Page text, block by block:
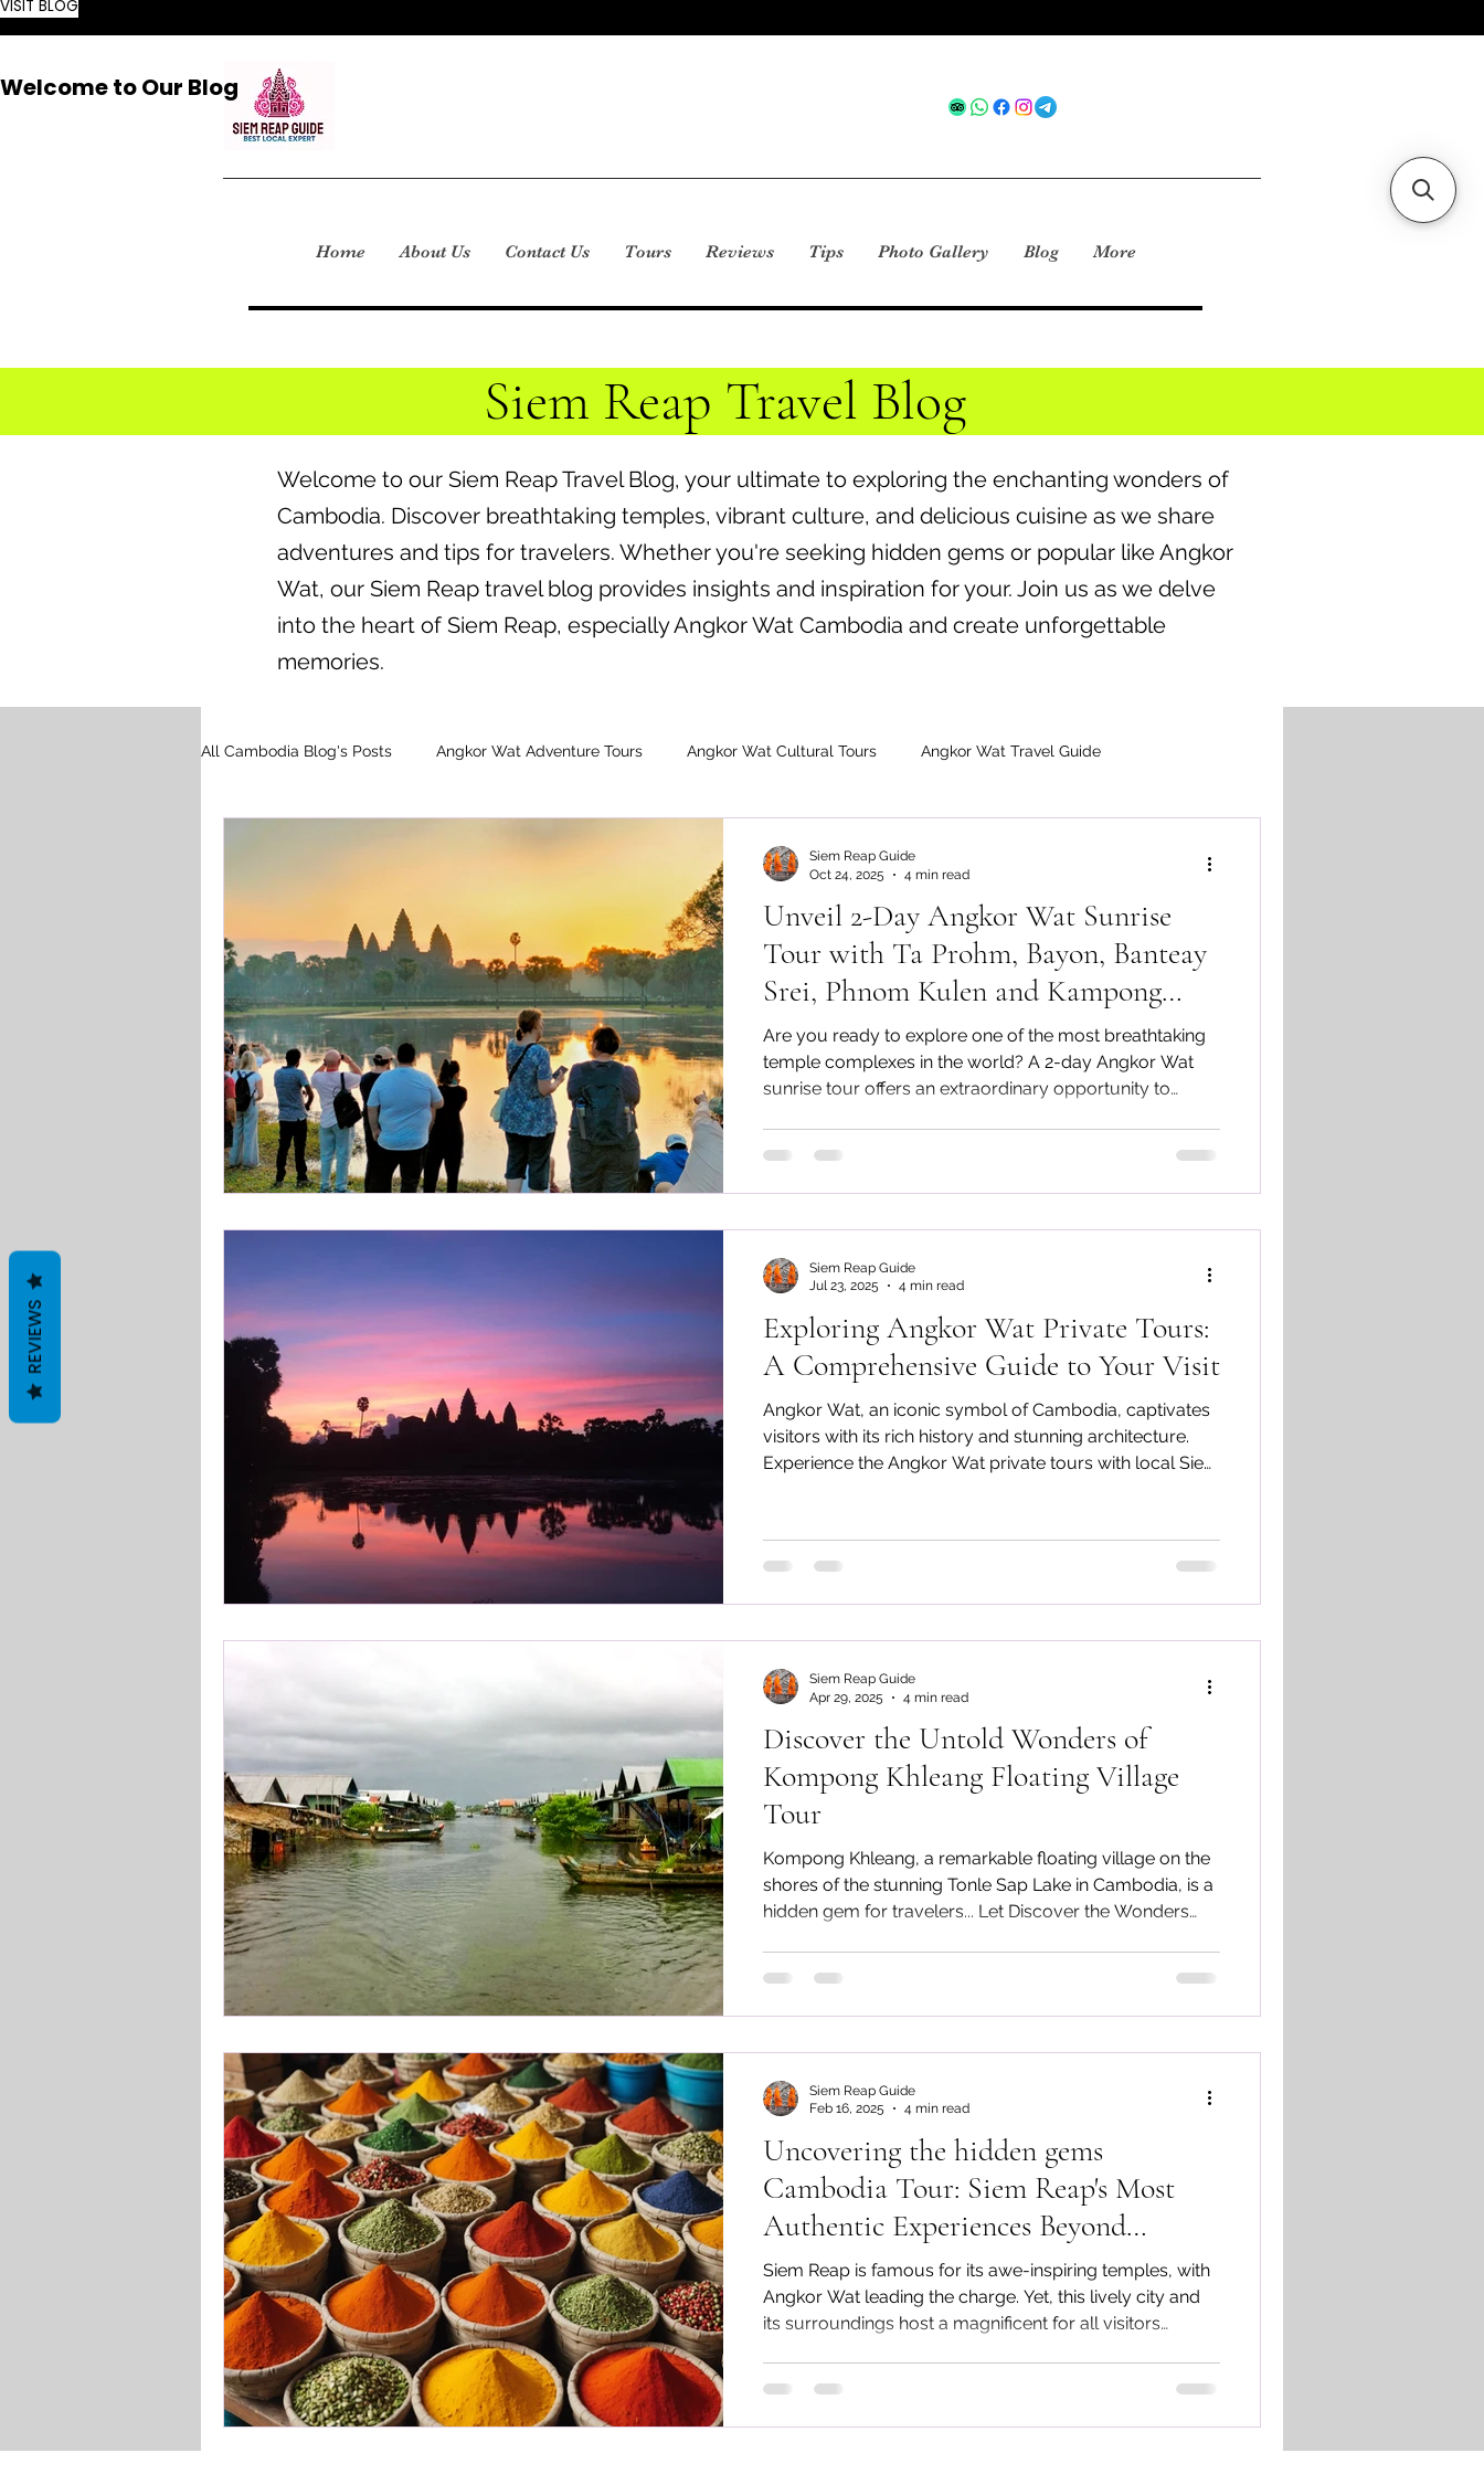
VISIT BLOG
Welcome to Our Blog
Home About Us Contact Us Tours Reviews Tips Photo Gallery Blog More
Siem Reap Travel Blog
Welcome to our Siem Reap Travel Blog, your ultimate to exploring the enchanting wonders of
Cambodia. Discover breathtaking temples, vibrant culture, and delicious cuisine as we share
adventures and tips for travelers. Whether you're seeking hidden gems or popular like Angkor
Wat, our Siem Reap travel blog provides insights and inspiration for your. Join us as we delve
into the heart of Siem Reap, especially Angkor Wat Cambodia and create unforgettable
memories.
All Cambodia Blog's Posts Angkor Wat Adventure Tours Angkor Wat Cultural Tours Angkor Wat Travel Guide
Unveil 2-Day Angkor Wat Sunrise
Tour with Ta Prohm, Bayon, Banteay
Srei, Phnom Kulen and Kampong
Phluk Sunset
Are you ready to explore one of the most breathtaking
temple complexes in the world? A 2-day Angkor Wat
sunrise tour offers an extraordinary opportunity to
explore the cool off cascaded Kulen waterfall and
sunset on the floating village.
Siem Reap Guide
Oct 24, 2025
4 min read
Exploring Angkor Wat Private Tours:
A Comprehensive Guide to Your Visit
Angkor Wat, an iconic symbol of Cambodia, captivates
visitors with its rich history and stunning architecture.
Experience the Angkor Wat private tours with local Siem
Siem Reap Guide
Jul 23, 2025
4 min read
Discover the Untold Wonders of
Kompong Khleang Floating Village
Tour
Kompong Khleang, a remarkable floating village on the
shores of the stunning Tonle Sap Lake in Cambodia, is a
hidden gem for travelers... Let Discover the Wonders
Siem Reap Guide
Apr 29, 2025
4 min read
Uncovering the hidden gems
Cambodia Tour: Siem Reap's Most
Authentic Experiences Beyond
Angkor Wat
Siem Reap is famous for its awe-inspiring temples, with
Angkor Wat leading the charge. Yet, this lively city and
its surroundings host a magnificent for all visitors
Siem Reap Guide
Feb 16, 2025
4 min read
REVIEWS